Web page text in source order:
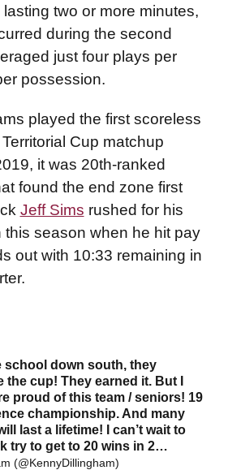
two or more minutes,
during the second
just four plays per
possession.
played the first scoreless
Cup matchup
it was 20th-ranked
found the end zone first
Jeff Sims rushed for his
this season when he hit pay
out with 10:33 remaining in
school down south, they
the cup! They earned it. But I
proud of this team / seniors! 19
championship. And many
last a lifetime! I can’t wait to
try to get to 20 wins in 2…
(@KennyDillingham)